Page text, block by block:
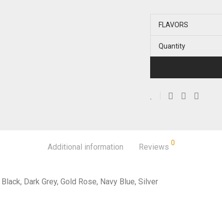
FLAVORS
Quantity
Additional information Reviews 0
Black, Dark Grey, Gold Rose, Navy Blue, Silver